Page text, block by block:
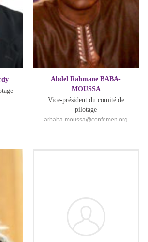
Abdel Rahmane BABA-
MOUSSA
Vice-président du comité de
pilotage
arbaba-moussa@confemen.org